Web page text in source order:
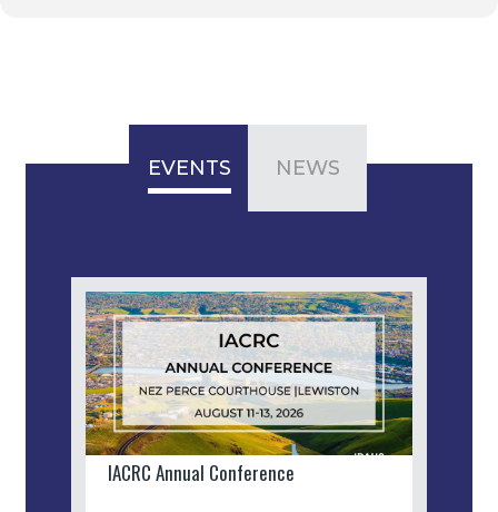
EVENTS NEWS
IACRC Annual Conference